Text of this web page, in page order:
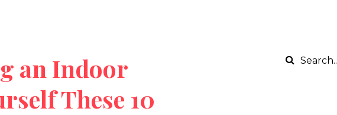
an Indoor
These 10